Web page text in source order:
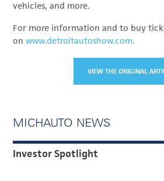
vehicles, and more.
For more information and to buy
onwww.detroitautoshow.com.
VIEW THE ORIGINAL
MICHAUTO NEWS
Investor Spotlight